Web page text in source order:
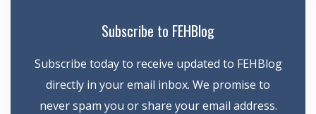
Subscribe to FEHBlog
Subscribe today to receive updated to FEHBlog
directly in your email inbox. We promise to
never spam you or share your email address.